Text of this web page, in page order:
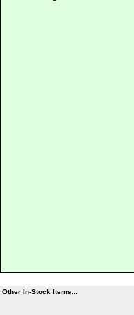
Other In-Stock Items...